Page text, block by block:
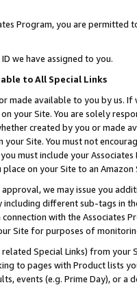
Program, you are permitted
we have assigned to you.
to All Special Links
made available to you by us.
your Site. You are solely
created by you or
Site. You must not
must include your
on your Site to an
we may issue you
different sub-tags in
with the Associates
Site for purposes of
Special Links) from
to pages with Product lists
events (e.g. Prime Day), or a